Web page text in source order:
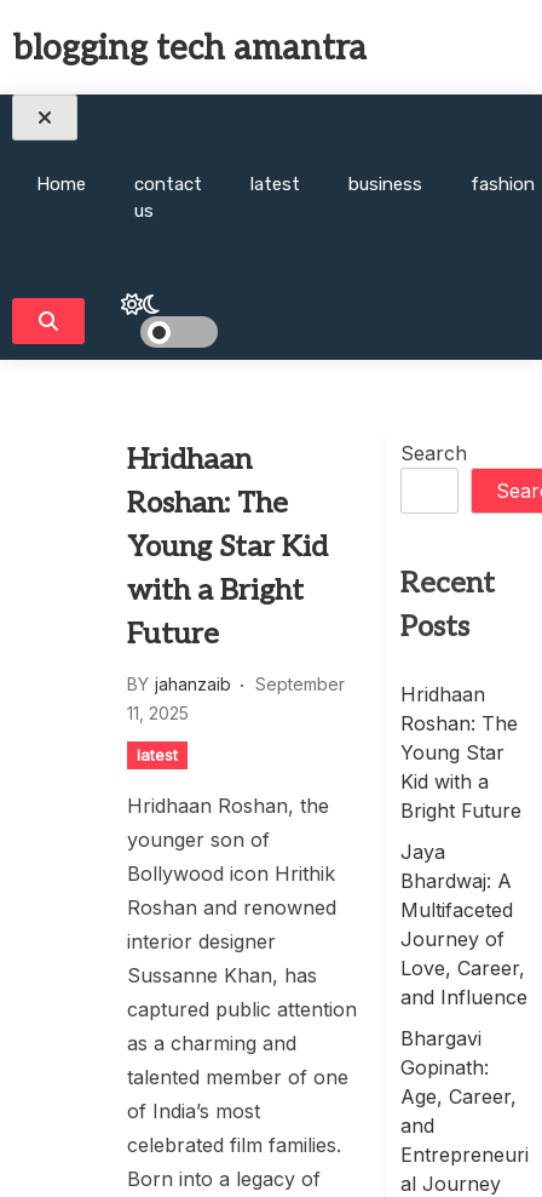
to
content
blogging tech amantra
Home
contact
us
latest business fashion
Hridhaan
Roshan: The
Young Star Kid
with a Bright
Future
BY jahanzaib
September
11, 2025
latest
Hridhaan Roshan, the
younger son of
Bollywood icon Hrithik
Roshan and renowned
interior designer
Sussanne Khan, has
captured public attention
as a charming and
talented member of one
of India’s most
celebrated film families.
Born into a legacy of
Search
Recent
Posts
Hridhaan
Roshan: The
Young Star
Kid with a
Bright Future
Jaya
Bhardwaj: A
Multifaceted
Journey of
Love, Career,
and Influence
Bhargavi
Gopinath:
Age, Career,
and
Entrepreneuri
al Journey